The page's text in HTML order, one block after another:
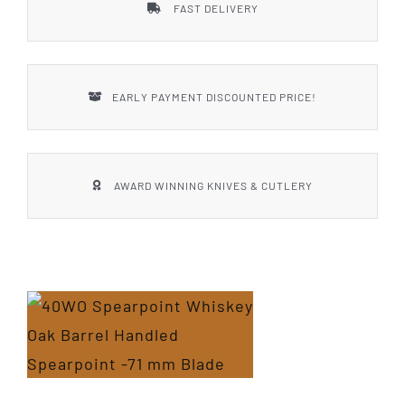
FAST DELIVERY
EARLY PAYMENT DISCOUNTED PRICE!
AWARD WINNING KNIVES & CUTLERY